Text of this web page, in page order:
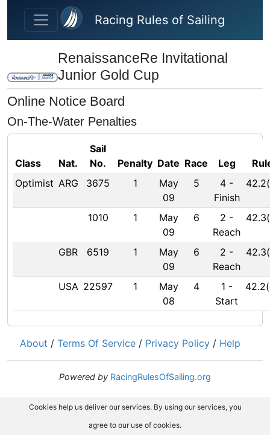
Skip to main content
Racing Rules of Sailing
RenaissanceRe Invitational
Junior Gold Cup
Online Notice Board
On-The-Water Penalties
Class Nat.
Sail
No.
Penalty Date Race Leg
Optimist ARG 3675 1
May
09
5 4 -
Finish
1010 1
May
09
6 2 -
Reach
GBR 6519 1
May
09
6 2 -
Reach
USA 22597 1
May
08
4 1 -
Start
About / Terms Of Service / Privacy Policy / Help
Powered by RacingRulesOfSailing.org
Cookies help us deliver our services. By using our services, you
agree to our use of cookies.